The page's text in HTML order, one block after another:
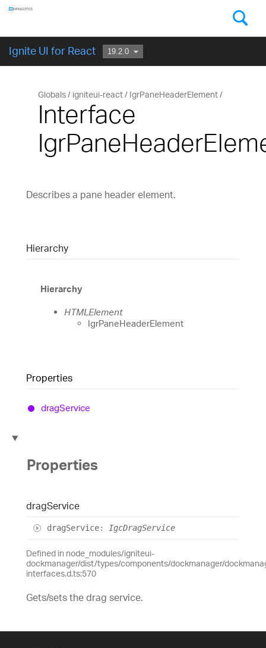
Ignite UI for React GET STARTED
Globals igniteui-react IgrPaneHeaderElement
Interface
Describes a pane header element.
Hierarchy
Hierarchy
HTMLElement
IgrPaneHeaderElement
Properties
dragService
Properties
dragService
dragService: IgcDragService
Defined in node_modules/igniteui-
dockmanager/dist/types/components/dockmanager/
interfaces.d.ts:570
Gets/sets the drag service.